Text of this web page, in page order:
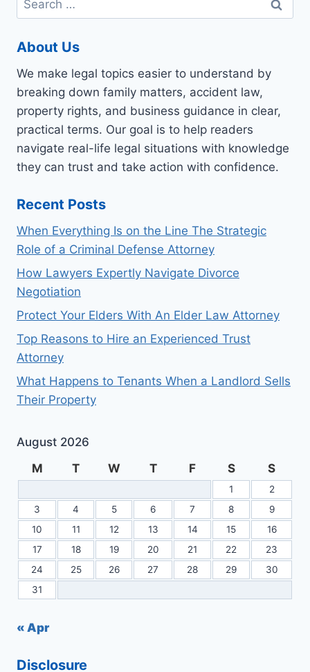
for:
About Us
We make legal topics easier to understand by
breaking down family matters, accident law,
property rights, and business guidance in clear,
practical terms. Our goal is to help readers
navigate real-life legal situations with knowledge
they can trust and take action with confidence.
Recent Posts
When Everything Is on the Line The Strategic
Role of a Criminal Defense Attorney
How Lawyers Expertly Navigate Divorce
Negotiation
Protect Your Elders With An Elder Law Attorney
Top Reasons to Hire an Experienced Trust
Attorney
What Happens to Tenants When a Landlord Sells
Their Property
August 2026
M
T W T F S S
1
2
3
4 5 6 7 8
9
10
11 12 13 14 15
16
17
18 19 20 21 22
23
24
25 26 27 28 29
30
31
« Apr
Disclosure